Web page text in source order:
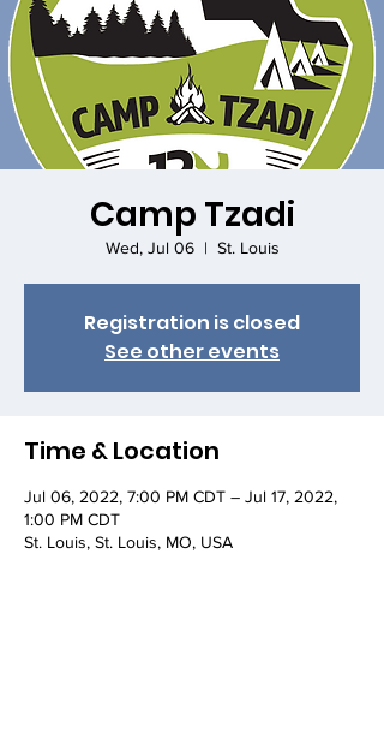
Camp Tzadi
Wed, Jul 06
  |
St. Louis
Registration is closed
See other events
Time & Location
Jul 06, 2022, 7:00 PM CDT – Jul 17, 2022,
1:00 PM CDT
St. Louis, St. Louis, MO, USA